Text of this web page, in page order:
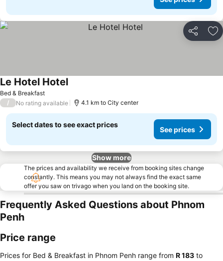
Share
Bed & Breakfast
Le Hotel HotelSee prices
/ No rating available 4.1 km to City center
Select dates to see exact prices
See prices
Show more
The prices and availability we receive from booking sites change
constantly. This means you may not always find the exact same
offer you saw on trivago when you land on the booking site.
Frequently Asked Questions about Phnom
Penh
Price range
Prices for Bed & Breakfast in Phnom Penh range from ‎R 183 to